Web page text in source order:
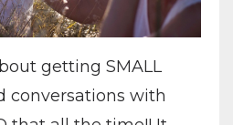
getting SMALL
conversations with